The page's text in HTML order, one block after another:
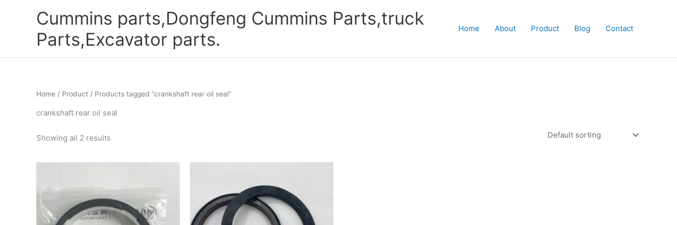
Cummins parts,Dongfeng Cummins Parts,truck
Parts,Excavator parts.
Home About Product Blog Contact
Home / Product / Products tagged “crankshaft rear oil seal”
crankshaft rear oil seal
Showing all 2 results